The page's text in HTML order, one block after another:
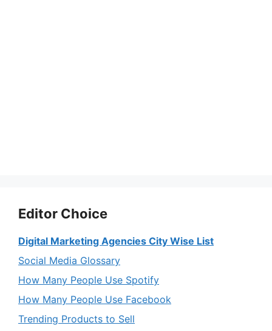
Editor Choice
Digital Marketing Agencies City Wise List
Social Media Glossary
How Many People Use Spotify
How Many People Use Facebook
Trending Products to Sell